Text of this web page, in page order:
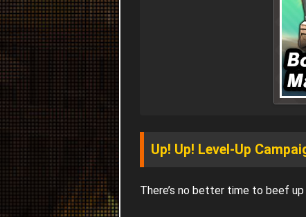
Up! Up! Level-Up
There’s no better time to beef